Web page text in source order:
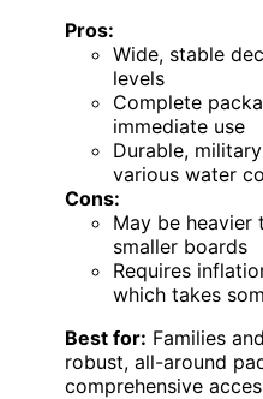
Pros:
Wide, stable
levels
Complete
immediate use
Durable,
various water
Cons:
May be heavier
smaller boards
Requires
which takes
Best for: Families
robust, all-around
comprehensive